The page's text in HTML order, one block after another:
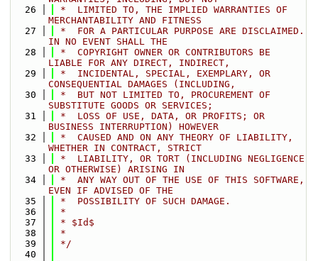
   26
*  LIMITED TO, THE IMPLIED WARRANTIES OF
MERCHANTABILITY AND FITNESS
   27
*  FOR A PARTICULAR PURPOSE ARE DISCLAIMED.
IN NO EVENT SHALL THE
   28
*  COPYRIGHT OWNER OR CONTRIBUTORS BE
LIABLE FOR ANY DIRECT, INDIRECT,
   29
*  INCIDENTAL, SPECIAL, EXEMPLARY, OR
CONSEQUENTIAL DAMAGES (INCLUDING,
   30
*  BUT NOT LIMITED TO, PROCUREMENT OF
SUBSTITUTE GOODS OR SERVICES;
   31
*  LOSS OF USE, DATA, OR PROFITS; OR
BUSINESS INTERRUPTION) HOWEVER
   32
*  CAUSED AND ON ANY THEORY OF LIABILITY,
WHETHER IN CONTRACT, STRICT
   33
*  LIABILITY, OR TORT (INCLUDING NEGLIGENCE
OR OTHERWISE) ARISING IN
   34
*  ANY WAY OUT OF THE USE OF THIS SOFTWARE,
EVEN IF ADVISED OF THE
   35
*  POSSIBILITY OF SUCH DAMAGE.
   36
*
   37
* $Id$
   38
*
   39
*/
   40